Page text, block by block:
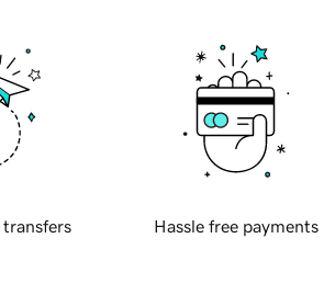
transfers Hassle free payments